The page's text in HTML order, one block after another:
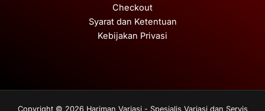
Checkout
Syarat dan Ketentuan
Kebijakan Privasi
Copyright © 2026 Hariman Variasi - Spesialis Variasi dan Servis